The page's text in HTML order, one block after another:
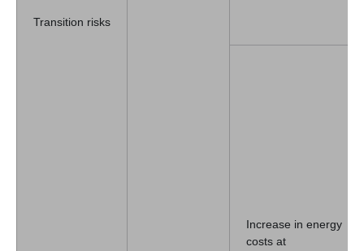
Transition risks
Increase in energy
costs at